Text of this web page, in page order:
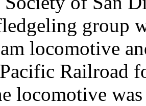
group
locomotive
Railroad
locomotive